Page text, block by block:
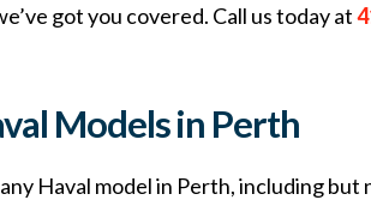
got you covered. Call us today at
Models in Perth
Haval model in Perth, including but